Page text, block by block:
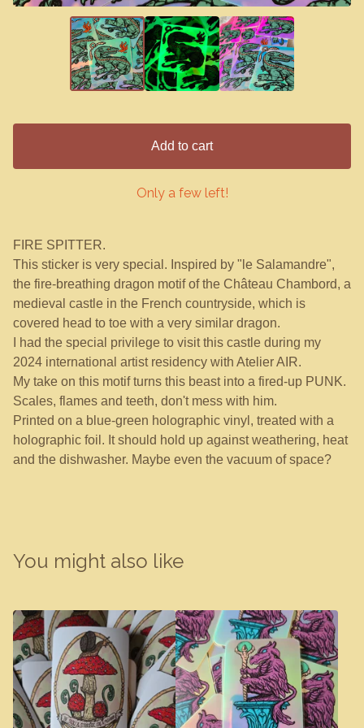
Add to cart
Only a few left!
FIRE SPITTER.
This sticker is very special. Inspired by "le Salamandre",
the fire-breathing dragon motif of the Château Chambord, a
medieval castle in the French countryside, which is
covered head to toe with a very similar dragon.
I had the special privilege to visit this castle during my
2024 international artist residency with Atelier AIR.
My take on this motif turns this beast into a fired-up PUNK.
Scales, flames and teeth, don't mess with him.
Printed on a blue-green holographic vinyl, treated with a
holographic foil. It should hold up against weathering, heat
and the dishwasher. Maybe even the vacuum of space?
You might also like